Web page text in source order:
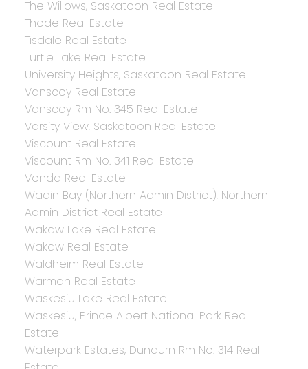
The Willows, Saskatoon Real Estate
Thode Real Estate
Tisdale Real Estate
Turtle Lake Real Estate
University Heights, Saskatoon Real Estate
Vanscoy Real Estate
Vanscoy Rm No. 345 Real Estate
Varsity View, Saskatoon Real Estate
Viscount Real Estate
Viscount Rm No. 341 Real Estate
Vonda Real Estate
Wadin Bay (Northern Admin District), Northern
Admin District Real Estate
Wakaw Lake Real Estate
Wakaw Real Estate
Waldheim Real Estate
Warman Real Estate
Waskesiu Lake Real Estate
Waskesiu, Prince Albert National Park Real
Estate
Waterpark Estates, Dundurn Rm No. 314 Real